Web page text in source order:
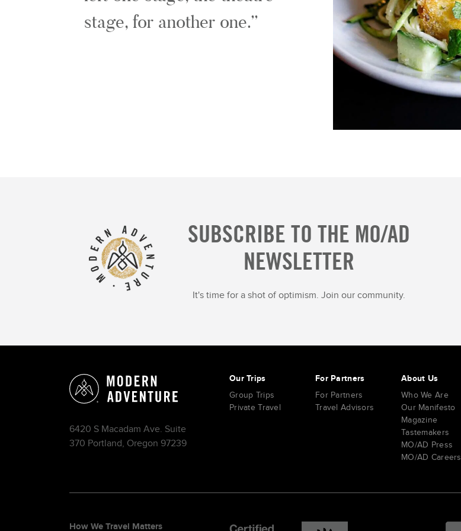
stage, for another one.
SUBSCRIBE TO THE MO/AD
NEWSLETTER
It's time for a shot of optimism. Join our community.
6420 S Macadam Ave. Suite
370 Portland, Oregon 97239
Our Trips
Group Trips
Private Travel
For Partners
For Partners
Travel Advisors
About Us
Who We Are
Our Manifesto
Magazine
Tastemakers
MO/AD Press
MO/AD Careers
How We Travel Matters